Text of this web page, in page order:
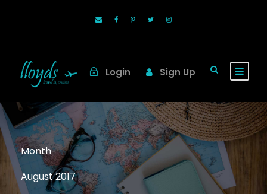
Login Sign Up
Month
August 2017